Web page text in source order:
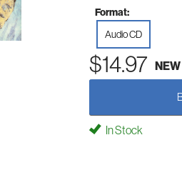
Format:
Audio CD
$14.97 NEW
In Stock